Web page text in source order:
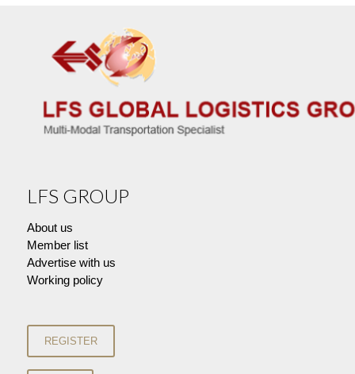
LFS GROUP
About us
Member list
Advertise with us
Working policy